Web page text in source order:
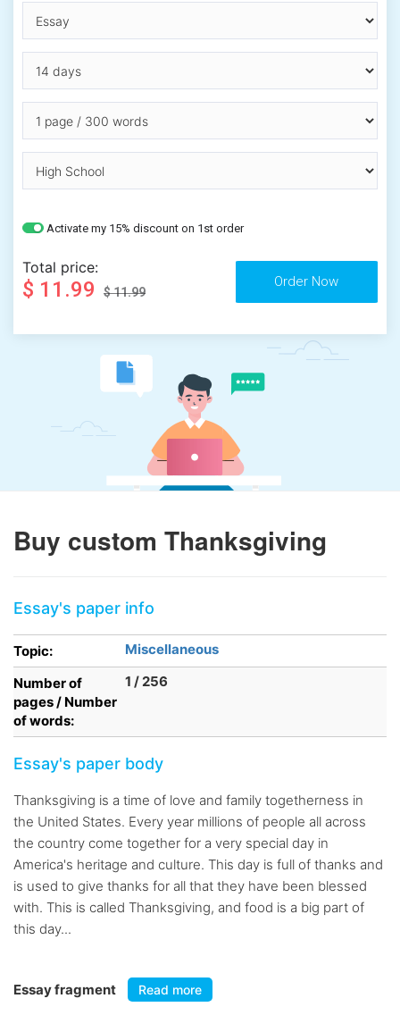
Activate my 15% discount on 1st order
Total price:
$ 11.99 $ 11.99
Buy custom Thanksgiving
Essay's paper info
Topic:
Miscellaneous
Number of
pages / Number
of words:
1 / 256
Essay's paper body
Thanksgiving is a time of love and family togetherness in
the United States. Every year millions of people all across
the country come together for a very special day in
America's heritage and culture. This day is full of thanks and
is used to give thanks for all that they have been blessed
with. This is called Thanksgiving, and food is a big part of
this day...
Essay fragment Read more